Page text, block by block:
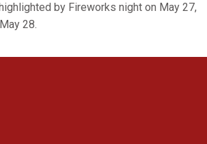
by Fireworks night on May 27,
28.